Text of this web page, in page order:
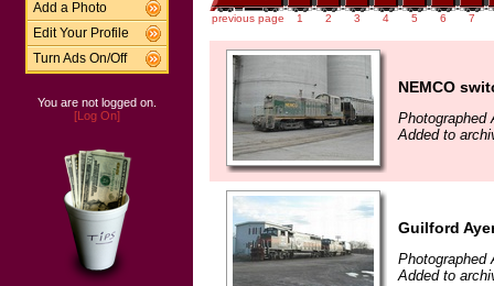
Add a Photo
Edit Your Profile
Turn Ads On/Off
You are not logged on.
[Log On]
previous page 1 2 3 4 5 6 7
NEMCO
Photographed
Added to
Guilford
Photographed
Added to